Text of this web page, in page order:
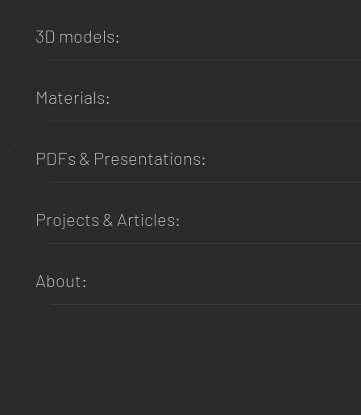
3D models:
Materials:
PDFs & Presentations:
Projects & Articles:
About: